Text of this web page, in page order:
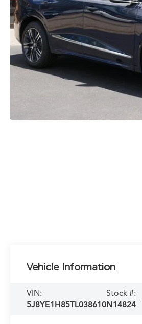
Vehicle Information
VIN:
5J8YE1H85TL038610
Stock #:
N14824